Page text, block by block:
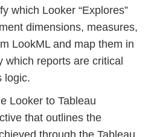
which Looker “Explores”
dimensions, measures,
LookML and map them in
which reports are critical
logic.
Looker to Tableau
that outlines the
through the Tableau